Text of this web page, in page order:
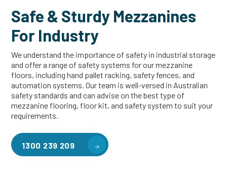
Safe & Sturdy Mezzanines
For Industry
We understand the importance of safety in industrial storage
and offer a range of safety systems for our mezzanine
floors, including hand pallet racking, safety fences, and
automation systems. Our team is well-versed in Australian
safety standards and can advise on the best type of
mezzanine flooring, floor kit, and safety system to suit your
requirements.
1300 239 209